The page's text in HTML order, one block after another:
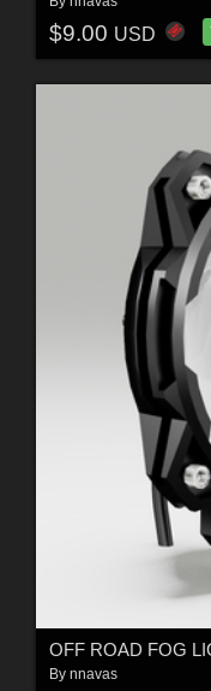
$9.00 USD
OFF ROAD FOG
By nnavas